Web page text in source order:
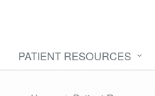
PATIENT RESOURCES